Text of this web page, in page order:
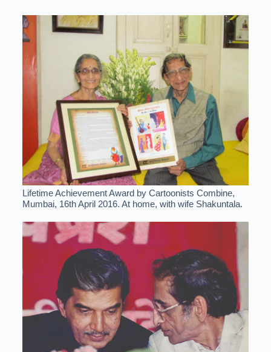
Lifetime Achievement Award by Cartoonists Combine,
Mumbai, 16th April 2016. At home, with wife Shakuntala.